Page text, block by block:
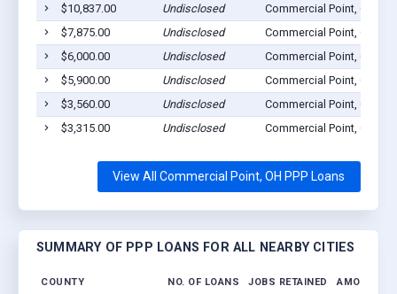
$10,837.00
Undisclosed
Commercial Point, OH
$7,875.00
Undisclosed
Commercial Point, OH
$6,000.00
Undisclosed
Commercial Point, OH
$5,900.00
Undisclosed
Commercial Point, OH
$3,560.00
Undisclosed
Commercial Point, OH
$3,315.00
Undisclosed Commercial Point, OH
View All Commercial Point, OH PPP Loans
SUMMARY OF PPP LOANS FOR ALL NEARBY CITIES
COUNTY NO. OF LOANS JOBS RETAINED AMOUNT